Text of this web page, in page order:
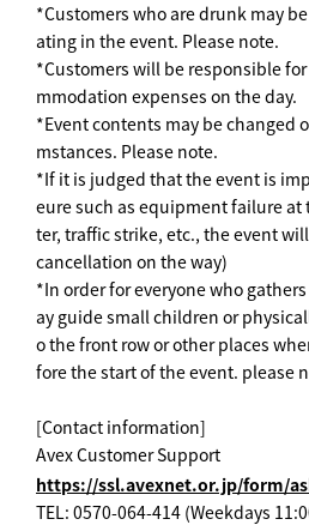
*Customers who are drunk may
ating in the event. Please note.
*Customers will be responsible
mmodation expenses on the day.
*Event contents may be changed
mstances. Please note.
*If it is judged that the event is
eure such as equipment failure at
ter, traffic strike, etc., the event
cancellation on the way)
*In order for everyone who
ay guide small children or
o the front row or other places
fore the start of the event. please
[Contact information]
Avex Customer Support
https://ssl.avexnet.or.jp/form/
TEL: 0570-064-414 (Weekdays